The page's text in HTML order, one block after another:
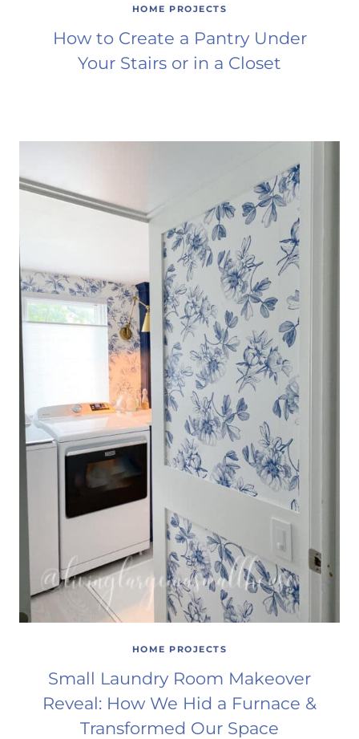
HOME PROJECTS
How to Create a Pantry Under
Your Stairs or in a Closet
HOME PROJECTS
Small Laundry Room Makeover
Reveal: How We Hid a Furnace &
Transformed Our Space